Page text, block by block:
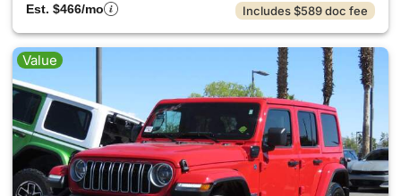
Est. $466/mo
Includes $589 doc fee
Value